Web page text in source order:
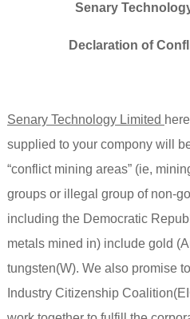
Senary
Declaration of
Senary Technology Limited
supplied to your compony will
“conflict mining areas” (ie,
groups or illegal group of non-
including the Democratic
metals mined in) include gold
tungsten(W). We also promise
Industry Citizenship